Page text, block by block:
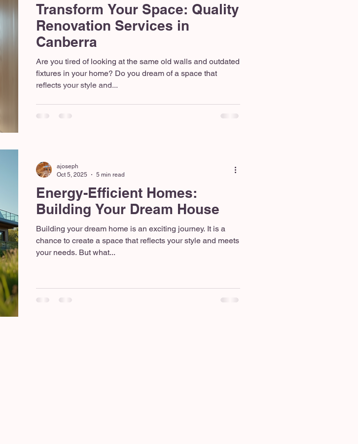
Transform Your Space: Quality
Renovation Services in
Canberra
Are you tired of looking at the same old walls and outdated
fixtures in your home? Do you dream of a space that
reflects your style and...
Energy-Efficient Homes:
Building Your Dream House
Building your dream home is an exciting journey. It is a
chance to create a space that reflects your style and meets
your needs. But what...
ajoseph
Oct 5, 2025
5 min read